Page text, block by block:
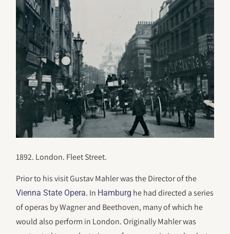
1892. London. Fleet Street.
Prior to his visit Gustav Mahler was the Director of the
Vienna State Opera. In Hamburg he had directed a series
of operas by Wagner and Beethoven, many of which he
would also perform in London. Originally Mahler was